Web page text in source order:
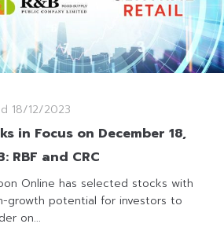
18/12/2023
in Focus on December 18,
RBF and CRC
Online has selected stocks with
growth potential for investors to
on...